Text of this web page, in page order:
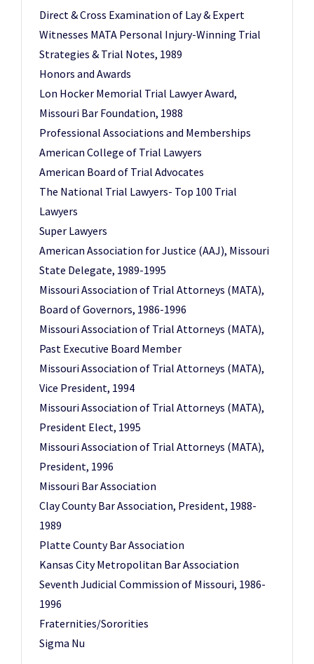
Direct & Cross Examination of Lay & Expert
Witnesses MATA Personal Injury-Winning Trial
Strategies & Trial Notes, 1989
Honors and Awards
Lon Hocker Memorial Trial Lawyer Award,
Missouri Bar Foundation, 1988
Professional Associations and Memberships
American College of Trial Lawyers
American Board of Trial Advocates
The National Trial Lawyers- Top 100 Trial
Lawyers
Super Lawyers
American Association for Justice (AAJ), Missouri
State Delegate, 1989-1995
Missouri Association of Trial Attorneys (MATA),
Board of Governors, 1986-1996
Missouri Association of Trial Attorneys (MATA),
Past Executive Board Member
Missouri Association of Trial Attorneys (MATA),
Vice President, 1994
Missouri Association of Trial Attorneys (MATA),
President Elect, 1995
Missouri Association of Trial Attorneys (MATA),
President, 1996
Missouri Bar Association
Clay County Bar Association, President, 1988-
1989
Platte County Bar Association
Kansas City Metropolitan Bar Association
Seventh Judicial Commission of Missouri, 1986-
1996
Fraternities/Sororities
Sigma Nu